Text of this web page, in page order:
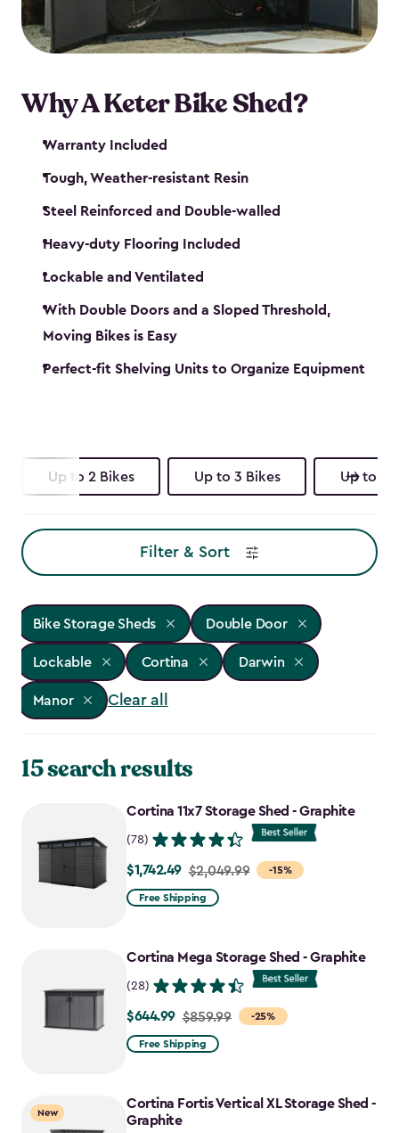
Why A Keter Bike Shed?
Warranty Included
Tough, Weather-resistant Resin
Steel Reinforced and Double-walled
Heavy-duty Flooring Included
Lockable and Ventilated
With Double Doors and a Sloped Threshold,
Moving Bikes is Easy
Perfect-fit Shelving Units to Organize Equipment
Up to 2 Bikes Up to 3 Bikes Up to 4
Filter & Sort
Bike Storage Sheds Double Door
Lockable Cortina Darwin
Manor Clear all
15 search results
Cortina 11x7 Storage Shed - Graphite
(78)
-15%
Price
from
$1,742.49
$1,742.49 $2,049.99
Free Shipping
Cortina Mega Storage Shed - Graphite
(28)
-25%
Price
from
$644.99
$644.99 $859.99
Free Shipping
New
Cortina Fortis Vertical XL Storage Shed -
Graphite